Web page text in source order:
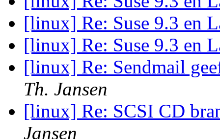
[linux] Re: Suse 9.3 en
[linux] Re: Suse 9.3 en
[linux] Re: Sendmail
Th. Jansen
[linux] Re: SCSI CD
Jansen